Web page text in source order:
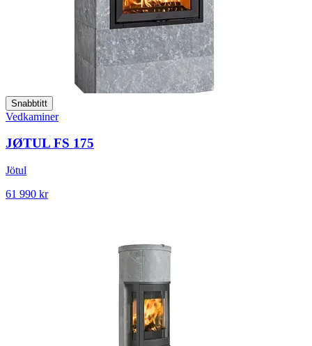
Snabbtitt
Vedkaminer
JØTUL FS 175
Jötul
61 990 kr